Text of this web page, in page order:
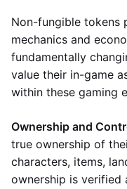
Non-fungible tokens
mechanics and
fundamentally
value their in-game
within these gaming
Ownership and
true ownership of
characters, items,
ownership is verified